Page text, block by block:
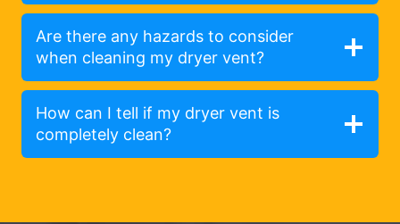
Are there any hazards to consider
when cleaning my dryer vent?
How can I tell if my dryer vent is
completely clean?